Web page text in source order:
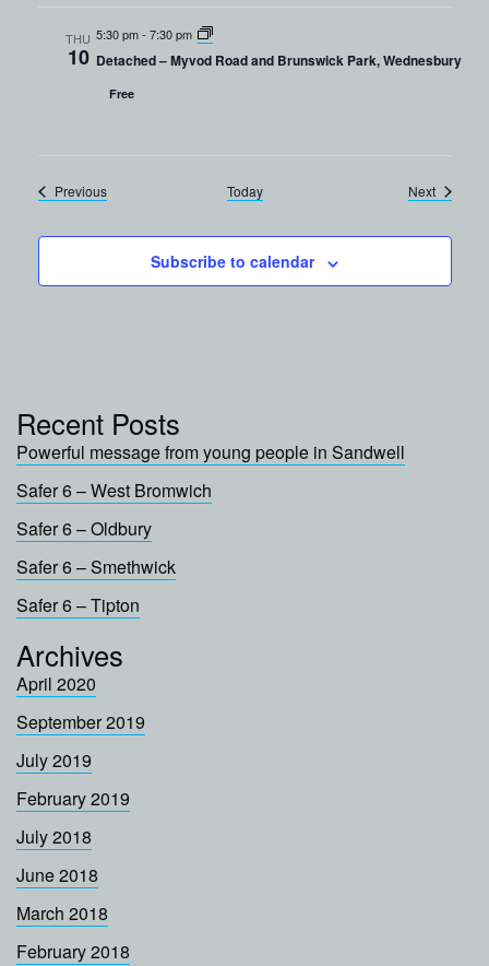
THU
10
5:30 pm- 7:30 pm
Detached – Myvod Road and Brunswick Park, Wednesbury
Free
PreviousEvents Today NextEvents
Subscribe to calendar
Recent Posts
Powerful message from young people in Sandwell
Safer 6 – West Bromwich
Safer 6 – Oldbury
Safer 6 – Smethwick
Safer 6 – Tipton
Archives
April 2020
September 2019
July 2019
February 2019
July 2018
June 2018
March 2018
February 2018